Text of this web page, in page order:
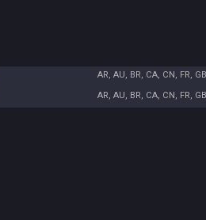
AR, AU, BR, CA, CN, FR,
AR, AU, BR, CA, CN, FR,